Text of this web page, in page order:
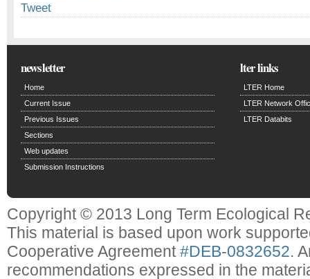
Tweet
newsletter
Home
Current Issue
Previous Issues
Sections
Web updates
Submission Instructions
lter links
LTER Home
LTER Network
LTER Databits
Copyright © 2013 Long Term Ecological
This material is based upon work
Cooperative Agreement#DEB-0832652.
recommendations expressed in the